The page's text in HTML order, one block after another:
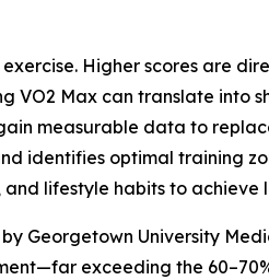
Higher scores are
VO2 Max can translate into
measurable data to
identifies optimal training
lifestyle habits to achieve
Georgetown University
exceeding the